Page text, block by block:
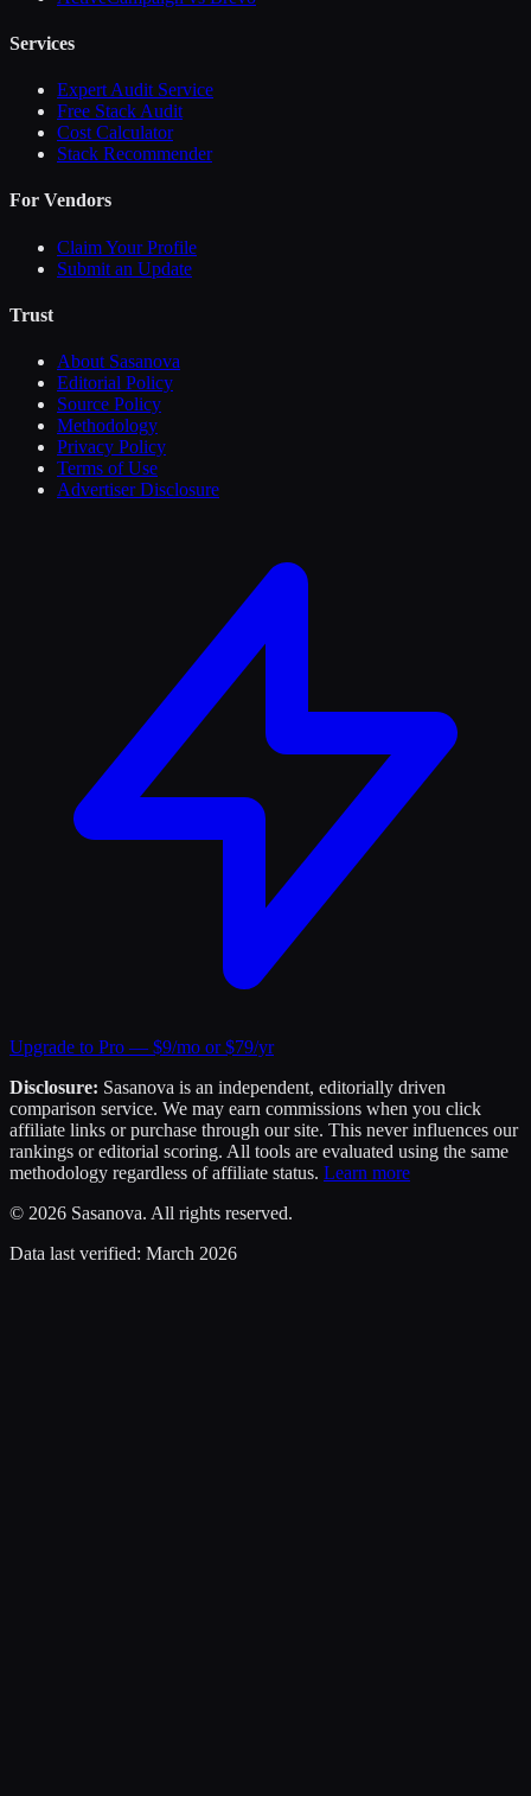
Services
Expert Audit Service
Free Stack Audit
Cost Calculator
Stack Recommender
For Vendors
Claim Your Profile
Submit an Update
Trust
About Sasanova
Editorial Policy
Source Policy
Methodology
Privacy Policy
Terms of Use
Advertiser Disclosure
Upgrade to Pro — $9/mo or $79/yr
Disclosure: Sasanova is an independent, editorially driven
comparison service. We may earn commissions when you click
affiliate links or purchase through our site. This never influences our
rankings or editorial scoring. All tools are evaluated using the same
methodology regardless of affiliate status. Learn more
© 2026 Sasanova. All rights reserved.
Data last verified: March 2026